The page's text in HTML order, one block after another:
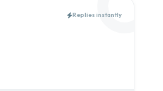
Replies instantly